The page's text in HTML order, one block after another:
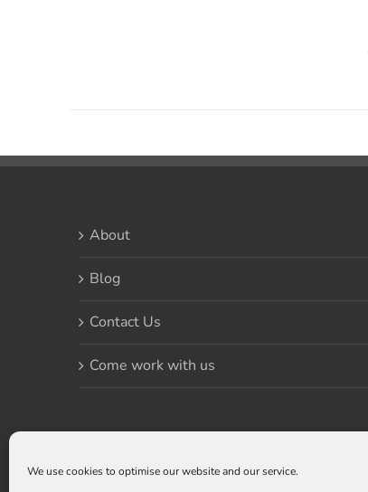
We use cookies to optimise our website and our service.
About
Blog
Contact Us
Come work with us